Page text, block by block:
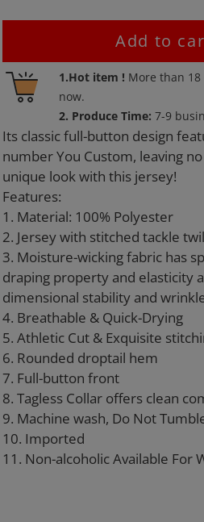
Add to
1.Hot item ! More than 18
now.
2. Produce Time:7-9
Adding
product
your
cart
Its classic full-button design
number You Custom, leaving
unique look with this jersey!
Features:
1. Material: 100% Polyester
2. Jersey with stitched tackle
3. Moisture-wicking fabric has
draping property and elasticity
dimensional stability and
4. Breathable & Quick-Drying
5. Athletic Cut & Exquisite
6. Rounded droptail hem
7. Full-button front
8. Tagless Collar offers clean
9. Machine wash, Do Not
10. Imported
11. Non-alcoholic Available For